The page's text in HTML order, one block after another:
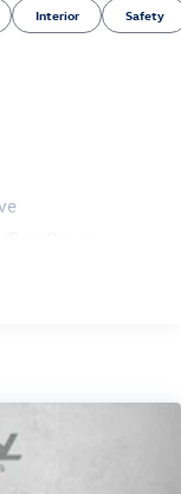
Interior Safety